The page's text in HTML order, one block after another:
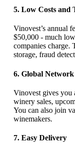
5. Low Costs and
Vinovest’s annual
$50,000 - much
companies charge.
storage, fraud
6. Global Network
Vinovest gives you
winery sales,
You can also join
winemakers.
7. Easy Delivery